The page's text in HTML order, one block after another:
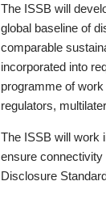
The ISSB will
global baseline of
comparable
incorporated into
programme of
regulators,
The ISSB will work
ensure
Disclosure